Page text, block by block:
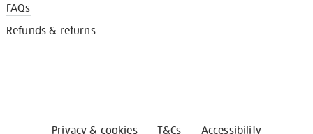
FAQs
Refunds & returns
Privacy & cookies T&Cs Accessibility